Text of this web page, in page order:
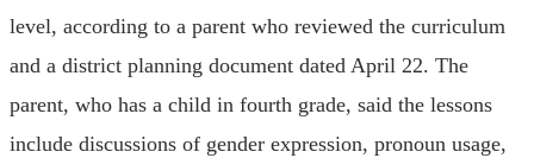
level, according to a parent who reviewed the curriculum
and a district planning document dated April 22. The
parent, who has a child in fourth grade, said the lessons
include discussions of gender expression, pronoun usage,